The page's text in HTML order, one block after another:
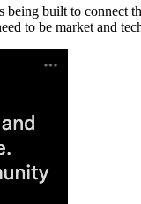
built to
to be market and